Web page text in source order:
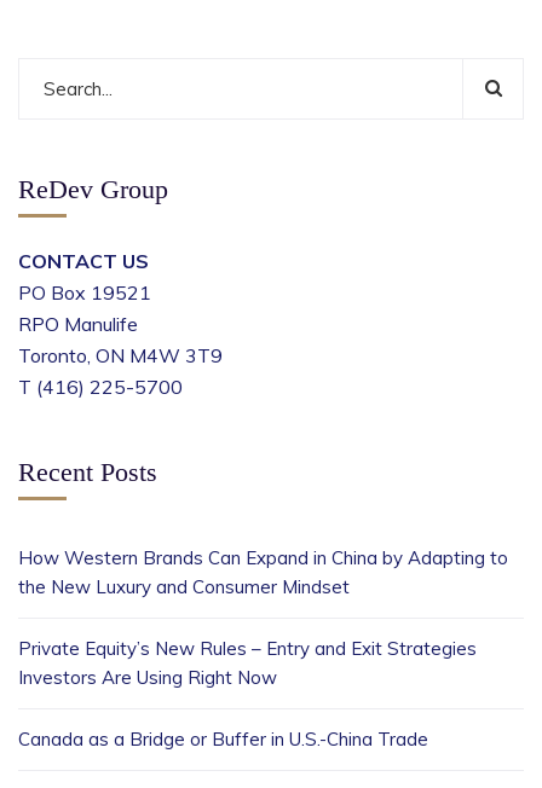
ReDev Group
CONTACT US
PO Box 19521
RPO Manulife
Toronto, ON M4W 3T9
T (416) 225-5700
Recent Posts
How Western Brands Can Expand in China by Adapting to
the New Luxury and Consumer Mindset
Private Equity’s New Rules – Entry and Exit Strategies
Investors Are Using Right Now
Canada as a Bridge or Buffer in U.S.-China Trade